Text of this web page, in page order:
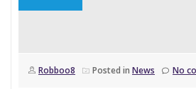
Robboo8 Posted in News No